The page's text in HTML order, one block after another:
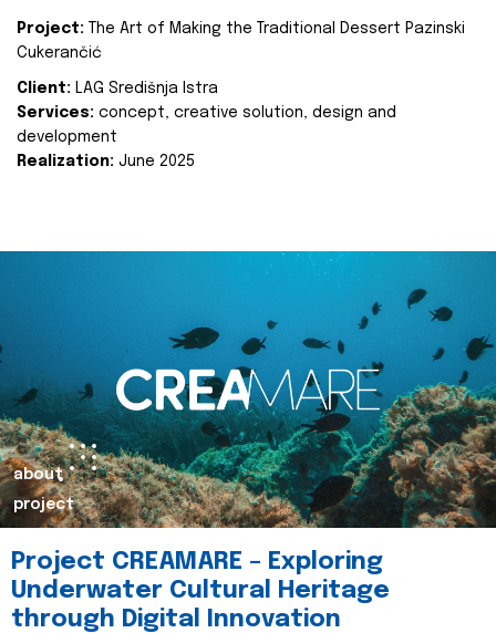
Project:
The Art of Making the Traditional Dessert Pazinski
Cukerančić
Client: LAG Središnja Istra
Services: concept, creative solution, design and
development
Realization: June 2025
about
project
Project CREAMARE – Exploring
Underwater Cultural Heritage
through Digital Innovation